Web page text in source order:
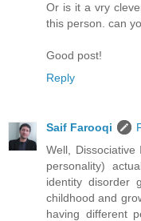
Or is it a vry
this person. can
Good post!
Reply
Saif Farooqi
Well,
personality)
identity disorder
childhood and
having different